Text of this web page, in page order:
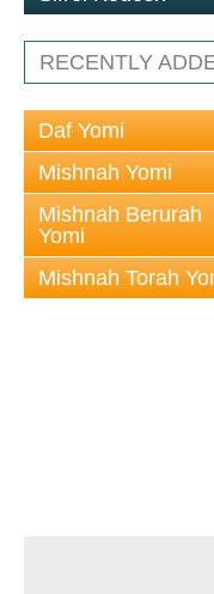
RECENTLY
Daf Yomi
Mishnah Yomi
Mishnah Berurah
Yomi
Mishnah Torah